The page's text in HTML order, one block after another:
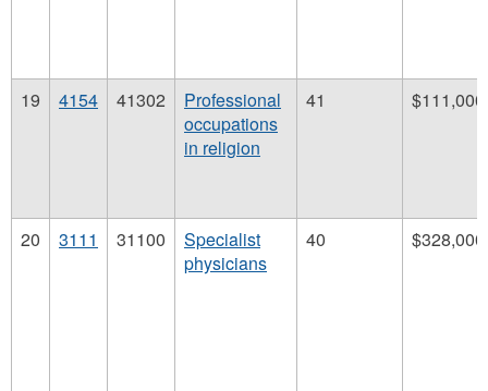
19 4154 41302
Professional
occupations
in religion
41 $111,000
20 3111 31100
Specialist
physicians
40 $328,000